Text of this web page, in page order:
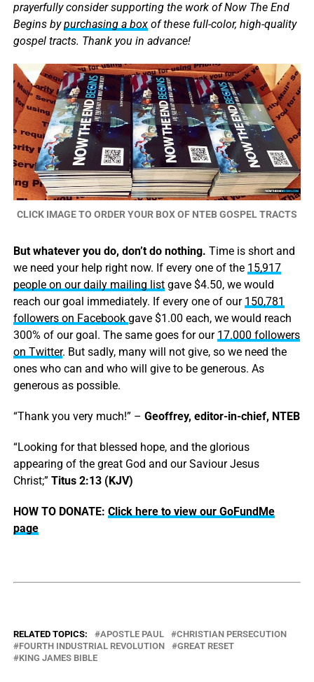
prayerfully consider supporting the work of Now The End
Begins bypurchasing a boxof these full-color, high-quality
gospel tracts. Thank you in advance!
CLICK IMAGE TO ORDER YOUR BOX OF NTEB GOSPEL TRACTS
But whatever you do, don’t do nothing. Time is short and
we need your help right now. If every one of the 15,917
people on our daily mailing listgave $4.50, we would
reach our goal immediately. If every one of our 150,781
followers on Facebook gave $1.00 each, we would reach
300% of our goal. The same goes for our 17.000 followers
on Twitter. But sadly, many will not give, so we need the
ones who can and who will give to be generous. As
generous as possible.
“Thank you very much!” – Geoffrey, editor-in-chief, NTEB
“Looking for that blessed hope, and the glorious
appearing of the great God and our Saviour Jesus
Christ;” Titus 2:13 (KJV)
HOW TO DONATE: Click here to view our GoFundMe
page
RELATED TOPICS: APOSTLE PAUL
CHRISTIAN PERSECUTION
FOURTH INDUSTRIAL REVOLUTION
GREAT RESET
KING JAMES BIBLE